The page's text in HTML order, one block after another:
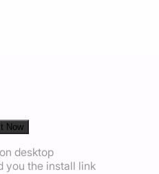
Now
desktop
you the install link